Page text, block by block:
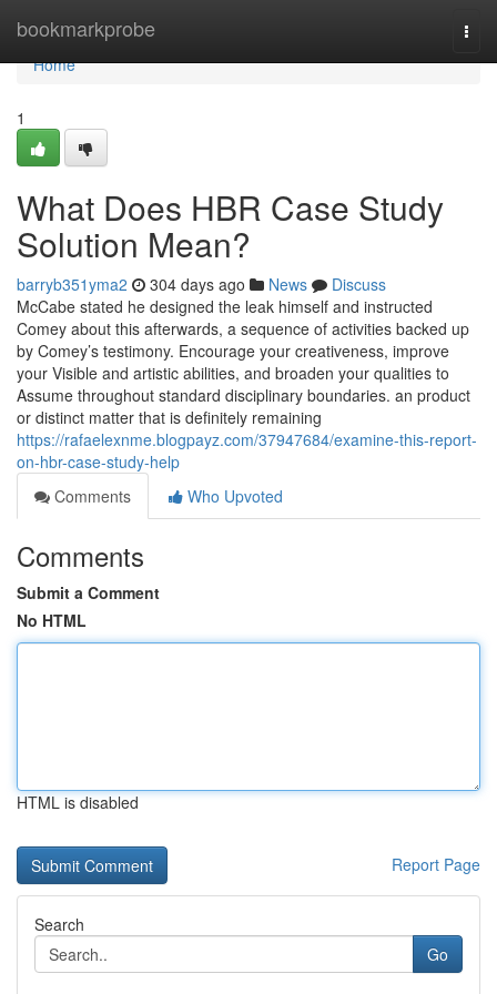
bookmarkprobe
Home
Home
1
What Does HBR Case Study
Solution Mean?
barryb351yma2 304 days ago News
Discuss
McCabe stated he designed the leak himself and instructed
Comey about this afterwards, a sequence of activities backed up
by Comey’s testimony. Encourage your creativeness, improve
your Visible and artistic abilities, and broaden your qualities to
Assume throughout standard disciplinary boundaries. an product
or distinct matter that is definitely remaining
https://rafaelexnme.blogpayz.com/37947684/examine-this-report-
on-hbr-case-study-help
Comments
Who Upvoted
Comments
Submit a Comment
No HTML
HTML is disabled
Report Page
Search
Go